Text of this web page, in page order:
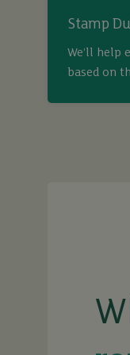
Stamp
We’ll help
based on